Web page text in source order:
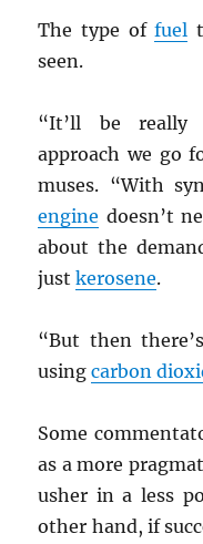
The type offuel
seen.
“It’ll be really
approach we go
muses. “With
engine doesn’t
about the
justkerosene.
“But then
usingcarbon
Some
as a more
usher in a less
other hand, if